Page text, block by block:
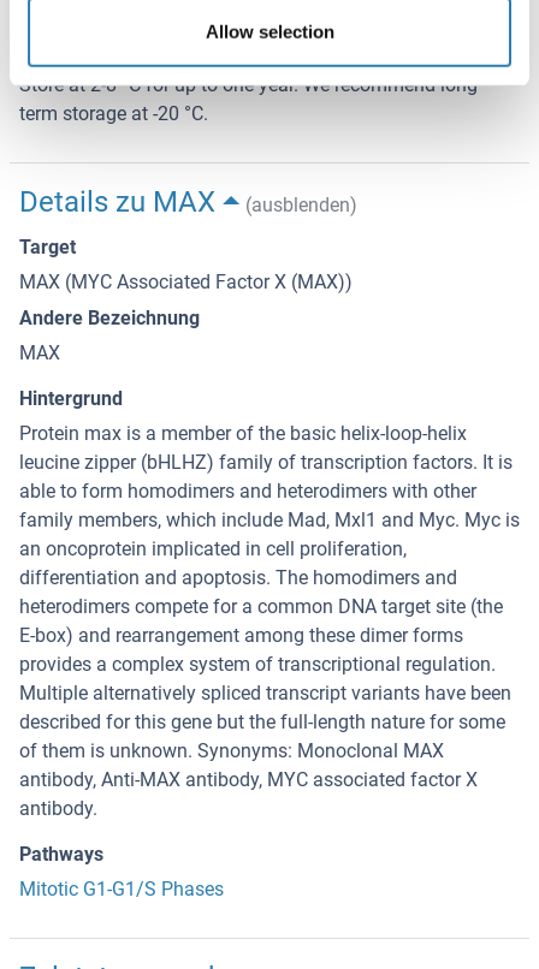
Allow selection
4 °C/-20 °C
Store at 2-8 °C for up to one year. We recommend long
term storage at -20 °C.
Details zu MAX
(ausblenden)
Target
MAX (MYC Associated Factor X (MAX))
Andere Bezeichnung
MAX
Hintergrund
Protein max is a member of the basic helix-loop-helix
leucine zipper (bHLHZ) family of transcription factors. It is
able to form homodimers and heterodimers with other
family members, which include Mad, Mxl1 and Myc. Myc is
an oncoprotein implicated in cell proliferation,
differentiation and apoptosis. The homodimers and
heterodimers compete for a common DNA target site (the
E-box) and rearrangement among these dimer forms
provides a complex system of transcriptional regulation.
Multiple alternatively spliced transcript variants have been
described for this gene but the full-length nature for some
of them is unknown. Synonyms: Monoclonal MAX
antibody, Anti-MAX antibody, MYC associated factor X
antibody.
Pathways
Mitotic G1-G1/S Phases